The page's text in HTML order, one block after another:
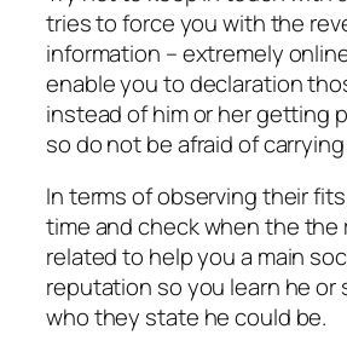
tries to force you with the
information – extremely
enable you to declaration
instead of him or her getting
so do not be afraid of
In terms of observing their
time and check when the
related to help you a main
reputation so you learn he or
who they state he could be.